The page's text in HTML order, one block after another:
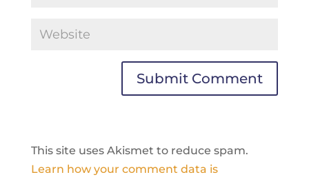
This site uses Akismet to reduce spam.
Learn how your comment data is